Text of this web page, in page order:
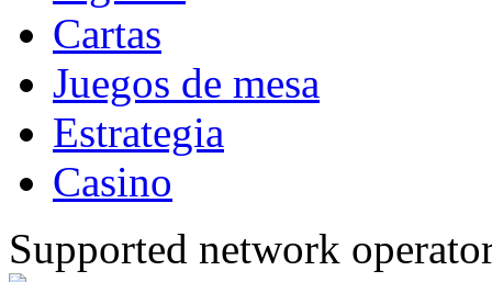
Cartas
Juegos de mesa
Estrategia
Casino
Supported network